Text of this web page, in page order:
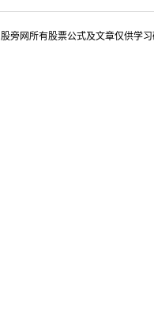
股旁网所有股票公式及文章仅供学